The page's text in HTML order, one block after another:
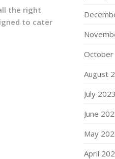
the right
to cater
October
August
July 2023
June
May
April